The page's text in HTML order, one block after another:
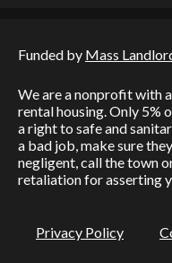
Funded by Mass
We are a nonprofit with
rental housing. Only 5%
a right to safe and
a bad job, make sure
negligent, call the town
retaliation for asserting
Privacy Policy